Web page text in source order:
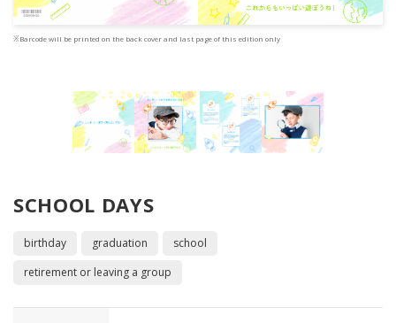
※Barcode will be printed on the back cover and last page of this edition only
SCHOOL DAYS
birthday graduation
school
retirement or leaving a group